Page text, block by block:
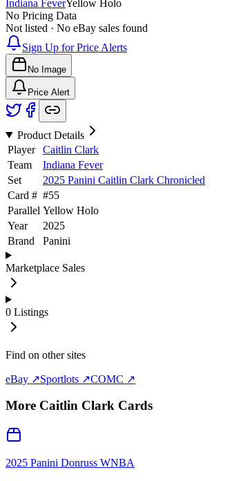
Indiana FeverYellow Holo
No Pricing Data
Not listed · No eBay sales found
Sign Up for Price Alerts
No Image
Price Alert
Product Details
Player
Caitlin Clark
Team
Indiana Fever
Set
2025 Panini Caitlin Clark Chronicled
Card # #55
Parallel Yellow Holo
Year
2025
Brand
Panini
Marketplace Sales
0 Listings
Find on other sites
eBay ↗Sportlots ↗COMC ↗
More Caitlin Clark Cards
2025 Panini Donruss WNBA